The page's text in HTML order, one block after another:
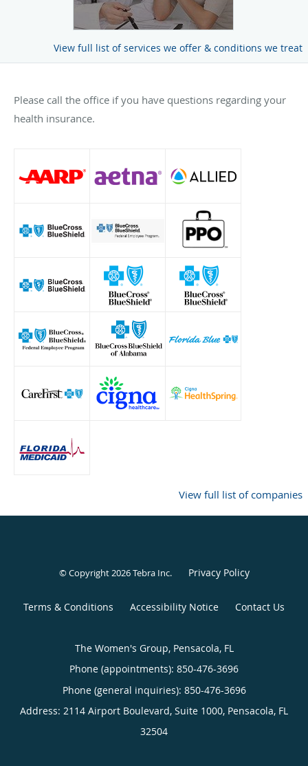
View full list of services we offer & conditions we treat
Please call the office if you have questions regarding your
health insurance.
View full list of companies
© Copyright 2026Tebra Inc. Privacy Policy
Terms & Conditions Accessibility Notice Contact Us
The Women's Group, Pensacola, FL
Phone (appointments): 850-476-3696
Phone (general inquiries): 850-476-3696
Address: 2114 Airport Boulevard, Suite 1000, Pensacola, FL
32504